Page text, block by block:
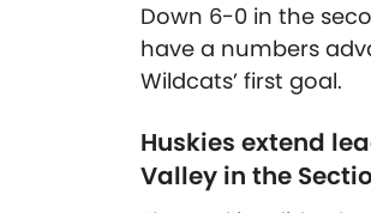
Down 6-0 in the
have a numbers
Wildcats’ first goal.
Huskies extend
Valley in the